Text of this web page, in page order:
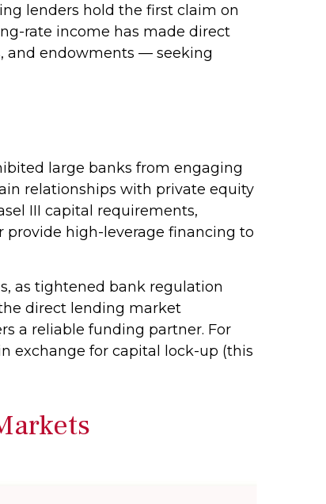
lenders hold the first claim on
rate income has made direct
and endowments — seeking
large banks from engaging
relationships with private equity
III capital requirements,
provide high-leverage financing to
as tightened bank regulation
direct lending market
a reliable funding partner. For
exchange for capital lock-up (this